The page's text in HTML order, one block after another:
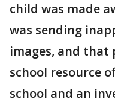
child was made
was sending
images, and
school resource
school and an